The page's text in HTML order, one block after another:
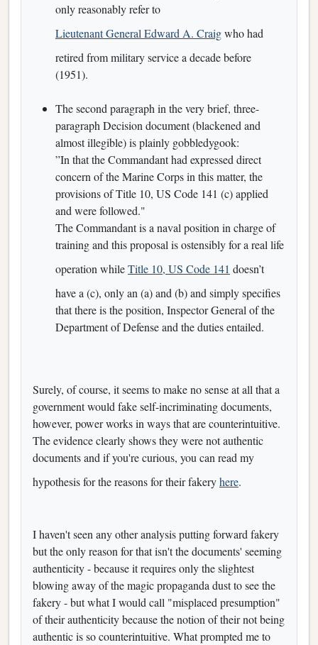
only reasonably refer to
Lieutenant General Edward A. Craigwho had
retired from military service a decade before
(1951).
The second paragraph in the very brief, three-
paragraph Decision document (blackened and
almost illegible) is plainly gobbledygook:
”In that the Commandant had expressed direct
concern of the Marine Corps in this matter, the
provisions of Title 10, US Code 141 (c) applied
and were followed."
The Commandant is a naval position in charge of
training and this proposal is ostensibly for a real life
operation whileTitle 10, US Code 141 doesn’t
have a (c), only an (a) and (b) and simply specifies
that there is the position, Inspector General of the
Department of Defense and the duties entailed.
Surely, of course, it seems to make no sense at all that a
government would fake self-incriminating documents,
however, power works in ways that are counterintuitive.
The evidence clearly shows they were not authentic
documents and if you're curious, you can read my
hypothesis for the reasons for their fakeryhere.
I haven't seen any other analysis putting forward fakery
but the only reason for that isn't the documents' seeming
authenticity - because it requires only the slightest
blowing away of the magic propaganda dust to see the
fakery - but what I would call "misplaced presumption"
of their authenticity because the notion of their not being
authentic is so counterintuitive. What prompted me to